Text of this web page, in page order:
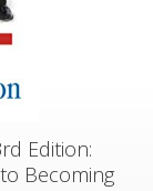
Edition:
Becoming